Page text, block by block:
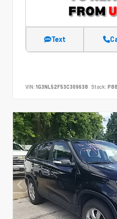
Text
VIN: 1G3NL52F53C309638 Stock: